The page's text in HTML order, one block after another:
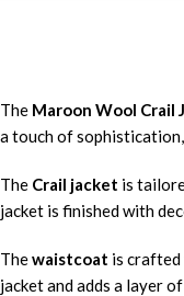
The Maroon Wool Crail
a touch of
The Crail jacket is
jacket is finished with
Thewaistcoat is crafted
jacket and adds a layer